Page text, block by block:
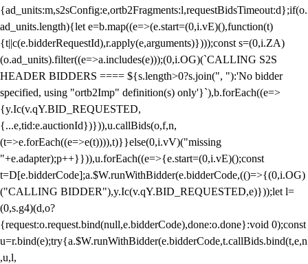
{ad_units:m,s2sConfig:e,ortb2Fragments:l,requestBidsTimeout:d};if(o.
ad_units.length){let e=b.map((e=>(e.start=(0,i.vE)(),function(t)
{t||c(e.bidderRequestId),r.apply(e,arguments)})));const s=(0,i.ZA)
(o.ad_units).filter((e=>a.includes(e)));(0,i.OG)(`CALLING S2S
HEADER BIDDERS ==== ${s.length>0?s.join(", "):'No bidder
specified, using "ortb2Imp" definition(s) only'}`),b.forEach((e=>
{y.Ic(v.qY.BID_REQUESTED,
{...e,tid:e.auctionId})})),u.callBids(o,f,n,
(t=>e.forEach((e=>e(t)))),t)}}else(0,i.vV)("missing
"+e.adapter);p++}})),u.forEach((e=>{e.start=(0,i.vE)();const
t=D[e.bidderCode];a.$W.runWithBidder(e.bidderCode,(()=>{(0,i.OG)
("CALLING BIDDER"),y.Ic(v.qY.BID_REQUESTED,e)}));let l=
(0,s.g4)(d,o?
{request:o.request.bind(null,e.bidderCode),done:o.done}:void 0);const
u=r.bind(e);try{a.$W.runWithBidder(e.bidderCode,t.callBids.bind(t,e,n
,u,l,